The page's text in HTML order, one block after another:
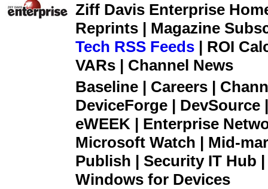
Ziff Davis Enterprise
Reprints | Magazine
Tech RSS Feeds | ROI
VARs | Channel News
Baseline | Careers |
DeviceForge | DevSource
eWEEK | Enterprise
Microsoft Watch | Mid-
Publish | Security IT Hub
Windows for Devices